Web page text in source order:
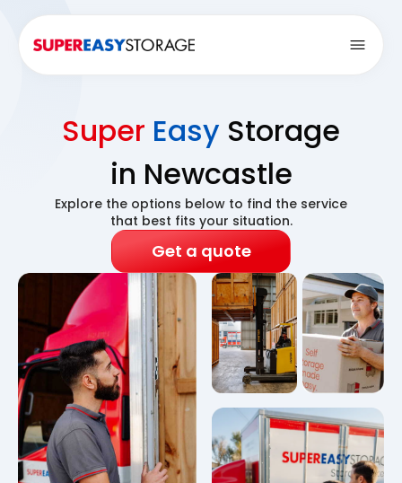
Super Easy Storage
in Newcastle
Explore the options below to find the service
that best fits your situation.
Get a quote